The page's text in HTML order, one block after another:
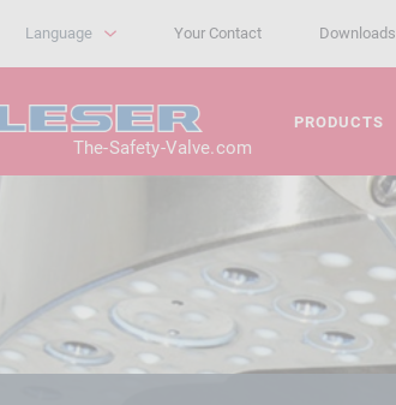
Your Contact Downloads
Language
The-Safety-Valve.com
PRODUCTS